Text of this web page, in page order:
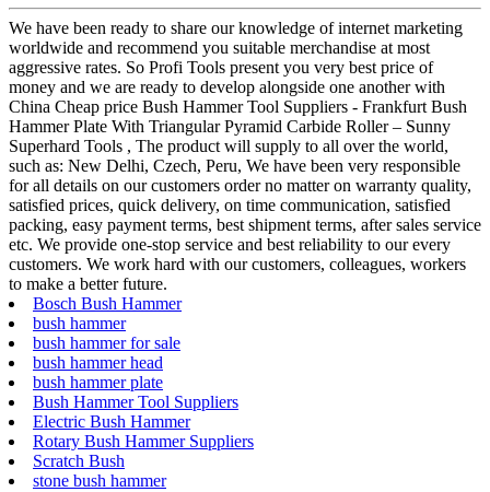
We have been ready to share our knowledge of internet marketing
worldwide and recommend you suitable merchandise at most
aggressive rates. So Profi Tools present you very best price of
money and we are ready to develop alongside one another with
China Cheap price Bush Hammer Tool Suppliers - Frankfurt Bush
Hammer Plate With Triangular Pyramid Carbide Roller – Sunny
Superhard Tools , The product will supply to all over the world,
such as: New Delhi, Czech, Peru, We have been very responsible
for all details on our customers order no matter on warranty quality,
satisfied prices, quick delivery, on time communication, satisfied
packing, easy payment terms, best shipment terms, after sales service
etc. We provide one-stop service and best reliability to our every
customers. We work hard with our customers, colleagues, workers
to make a better future.
Bosch Bush Hammer
bush hammer
bush hammer for sale
bush hammer head
bush hammer plate
Bush Hammer Tool Suppliers
Electric Bush Hammer
Rotary Bush Hammer Suppliers
Scratch Bush
stone bush hammer